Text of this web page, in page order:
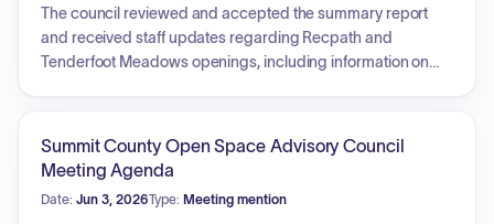
The council reviewed and accepted the summary report
and received staff updates regarding Recpath and
Tenderfoot Meadows openings, including information on
Summit County Open Space Advisory Council
Meeting Agenda
Date: Jun 3, 2026Type: Meeting mention